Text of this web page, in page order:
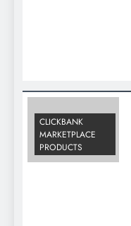
CLICKBANK
MARKETPLACE
PRODUCTS